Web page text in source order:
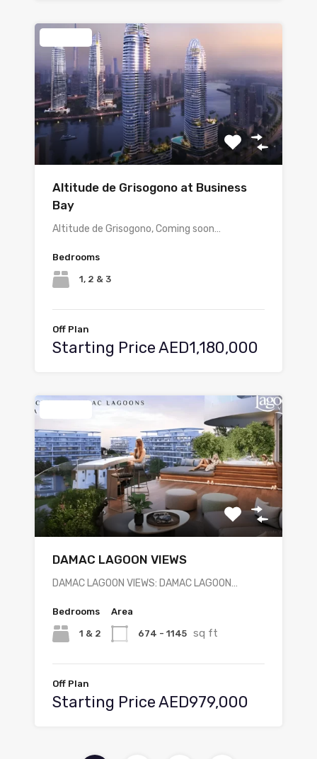
Altitude de Grisogono at Business
Bay
Altitude de Grisogono, Coming soon…
Bedrooms
1, 2 & 3
Off Plan
Starting Price AED1,180,000
DAMAC LAGOON VIEWS
DAMAC LAGOON VIEWS: DAMAC LAGOON…
Bedrooms
1 & 2
Area
674 - 1145 sq ft
Off Plan
Starting Price AED979,000